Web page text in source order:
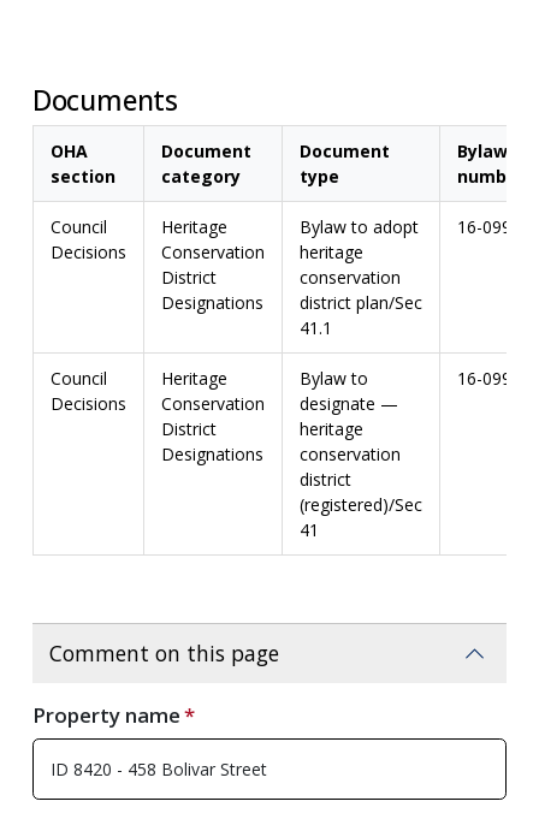
Documents
OHA
section
Document
category
Document
type
Bylaw
number
Council
Decisions
Heritage
Conservation
District
Designations
Bylaw to adopt
heritage
conservation
district plan/Sec
41.1
16-099
Council
Decisions
Heritage
Conservation
District
Designations
Bylaw to
designate —
heritage
conservation
district
(registered)/Sec
41
16-099
Comment on this page
Property name